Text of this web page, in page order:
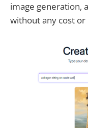
image generation,
without any cost